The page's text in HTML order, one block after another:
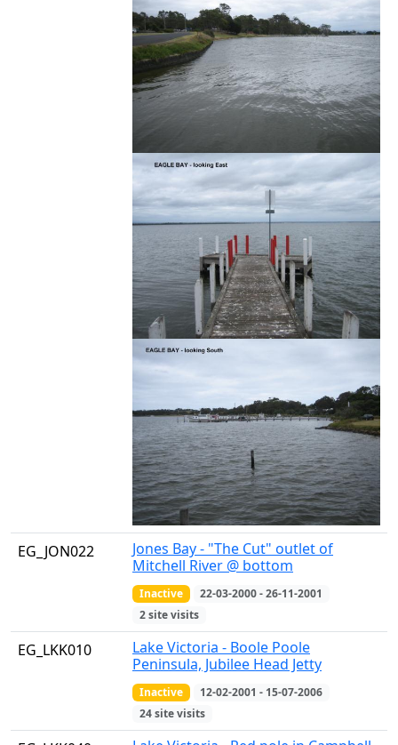
EG_JON022
Jones Bay - "The Cut" outlet of
Mitchell River @ bottom
Inactive
22-03-2000 - 26-11-2001
2 site visits
EG_LKK010
Lake Victoria - Boole Poole
Peninsula, Jubilee Head Jetty
Inactive
12-02-2001 - 15-07-2006
24 site visits